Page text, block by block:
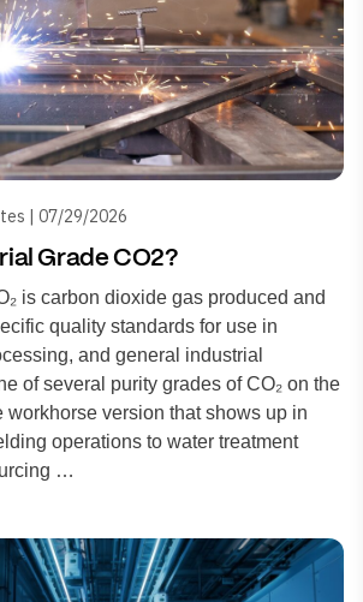
| 07/29/2026
Grade CO2?
is carbon dioxide gas produced and
quality standards for use in
and general industrial
of several purity grades of CO₂ on the
workhorse version that shows up in
operations to water treatment
…